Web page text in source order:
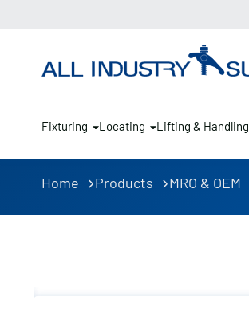
Fixturing Locating Lifting & Handling
Home Products MRO & OEM